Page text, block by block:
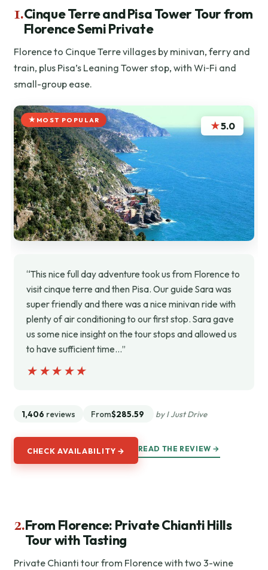
1.Cinque Terre and Pisa Tower Tour from
Florence Semi Private
Florence to Cinque Terre villages by minivan, ferry and
train, plus Pisa’s Leaning Tower stop, with Wi‑Fi and
small-group ease.
MOST POPULAR ★5.0
“This nice full day adventure took us from Florence to
visit cinque terre and then Pisa. Our guide Sara was
super friendly and there was a nice minivan ride with
plenty of air conditioning to our first stop. Sara gave
us some nice insight on the tour stops and allowed us
to have sufficient time…”
★★★★★
★★★★★
1,406 reviews From$285.59 by I Just Drive
CHECK AVAILABILITY → READ THE REVIEW →
2.From Florence: Private Chianti Hills
Tour with Tasting
Private Chianti tour from Florence with two 3-wine